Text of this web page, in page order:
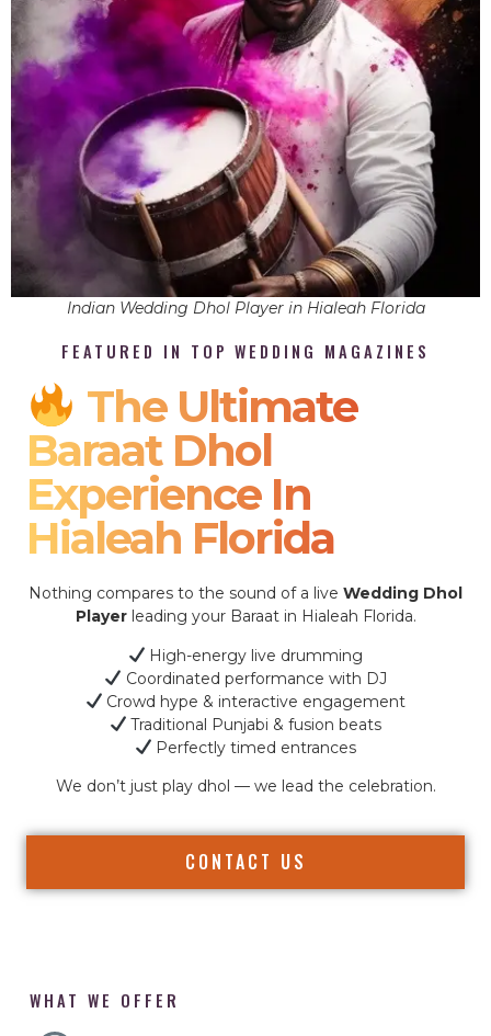
Indian Wedding Dhol Player in Hialeah Florida
FEATURED IN TOP WEDDING MAGAZINES
The Ultimate
Baraat Dhol
Experience In
Hialeah Florida
Nothing compares to the sound of a live Wedding Dhol
Playerleading your Baraat in Hialeah Florida.
High-energy live drumming
Coordinated performance with DJ
Crowd hype & interactive engagement
Traditional Punjabi & fusion beats
Perfectly timed entrances
We don’t just play dhol — we lead the celebration.
CONTACT US
WHAT WE OFFER